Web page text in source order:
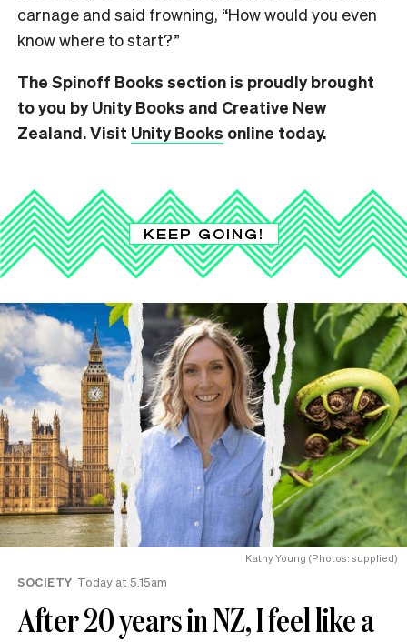
carnage and said frowning, “How would you even
know where to start?”
The Spinoff Books section is proudly brought
to you by Unity Books and Creative New
Zealand. Visit Unity Books online today.
KEEP GOING!
Kathy Young (Photos: supplied)
SOCIETY Today at 5.15am
After 20 years in NZ, I feel like a